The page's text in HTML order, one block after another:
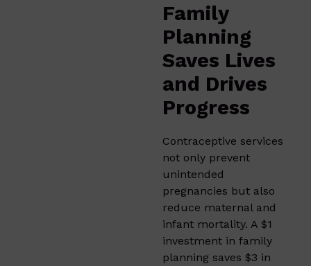
Family
Planning
Saves Lives
and Drives
Progress
Contraceptive services
not only prevent
unintended
pregnancies but also
reduce maternal and
infant mortality. A $1
investment in family
planning saves $3 in